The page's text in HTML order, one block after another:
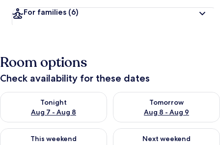
For families (6)
Room options
Check availability for these dates
Tonight
Aug 7 - Aug 8
Check availability for tonight Aug 7 - Aug 8
Tomorrow
Aug 8 - Aug 9
Check availability for
This weekend
Check availability for this weekend Aug 7 - Aug 9
Next weekend
Check availability for next